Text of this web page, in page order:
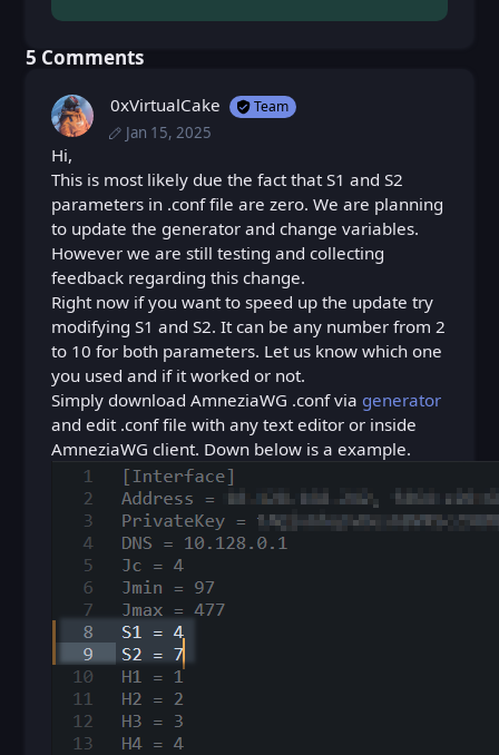
⁨5⁩ ⁨Comments⁩
0xVirtualCake Team
Jan 15, 2025
Posted Wed, Jan 15, 2025 11:30 AM
Hi,
This is most likely due the fact that S1 and S2
parameters in .conf file are zero. We are planning
to update the generator and change variables.
However we are still testing and collecting
feedback regarding this change.
Right now if you want to speed up the update try
modifying S1 and S2. It can be any number from 2
to 10 for both parameters. Let us know which one
you used and if it worked or not.
Simply download AmneziaWG .conf via generator
and edit .conf file with any text editor or inside
AmneziaWG client. Down below is a example.